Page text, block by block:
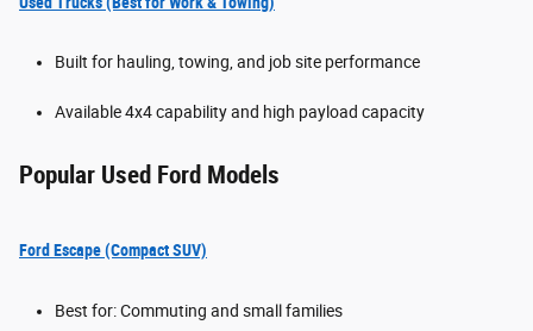
Built for hauling, towing, and job site performance
Available 4x4 capability and high payload capacity
Popular Used Ford Models
Ford Escape (Compact SUV)
Best for: Commuting and small families